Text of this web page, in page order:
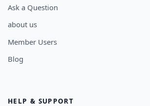
Ask a Question
about us
Member Users
Blog
HELP & SUPPORT